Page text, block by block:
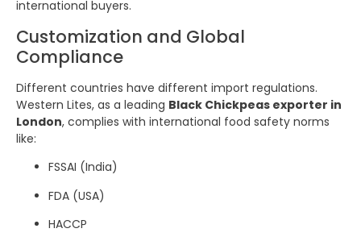
international buyers.
Customization and Global
Compliance
Different countries have different import regulations.
Western Lites, as a leading Black Chickpeas exporter in
London, complies with international food safety norms
like:
FSSAI (India)
FDA (USA)
HACCP